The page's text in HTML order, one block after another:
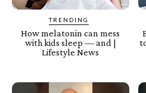
TRENDING
How melatonin can mess
with kids sleep — and |
Lifestyle News